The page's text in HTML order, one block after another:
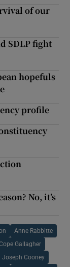
of our
SDLP fight
hopefuls
profile
No, it’s
Anne Rabbitte
Gallagher
Joseph Cooney